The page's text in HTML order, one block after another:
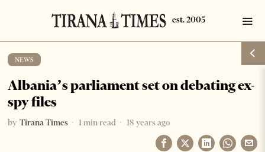
NEWS
Albania’s parliament set on debating ex-
spy files
by Tirana Times 1 min read 18 years ago